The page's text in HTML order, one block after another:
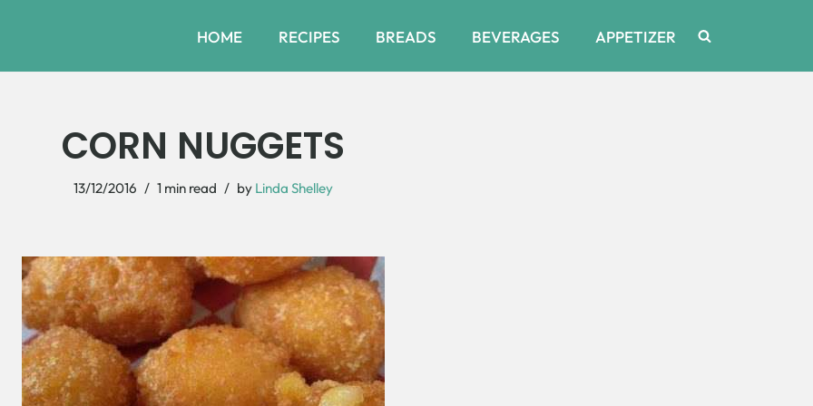
HOME RECIPES BREADS BEVERAGES APPETIZER
CORN NUGGETS
13/12/2016 1 min read by Linda Shelley